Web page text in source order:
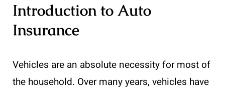
Introduction to Auto
Insurance
Vehicles are an absolute necessity for most of
the household. Over many years, vehicles have